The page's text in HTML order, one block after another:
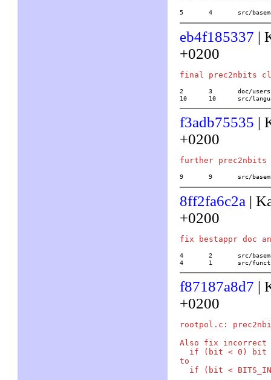
5	4	src/
eb4f185337 |
+0200
2	3	doc/usersch5.tex
10	10	src/
f3adb75535 |
+0200
9	9	src/
8ff2fa6c2a |
+0200
4	2	src/basemath/arith1.c
4	1	src/
f87187a8d7 |
+0200
rootpol.c:
Also fix incorrect
if (bit < 0) bit
to